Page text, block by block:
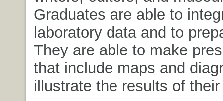
Graduates are able to
laboratory data and to
They are able to make
that include maps and
illustrate the results of